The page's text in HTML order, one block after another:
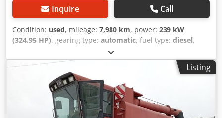
Inquire Call
Condition: used, mileage: 7,980 km, power: 239 kW
(324.95 HP), gearing type: automatic, fuel type: diesel,
, first registration:
construction:2013, Equipment:air conditioning, =
Additional options and accessories = - Autoradio - Climate
control - Hydraulic power steering - Individual air cooling -
Power steering - Reverse camera - Sun visor Dksdpey Hu U
Aefx Ahgor = More information = Engine capacity: 8.710 cc
Dimensions (LxBxH): 895 x 357 x 300 cm Make of engine:
Listing